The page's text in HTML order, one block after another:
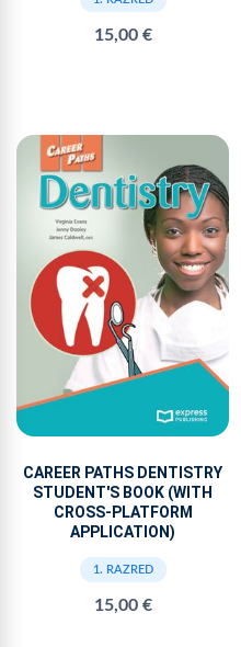
15,00 €
CAREER PATHS DENTISTRY
STUDENT'S BOOK (WITH
CROSS-PLATFORM
APPLICATION)
1. RAZRED
15,00 €